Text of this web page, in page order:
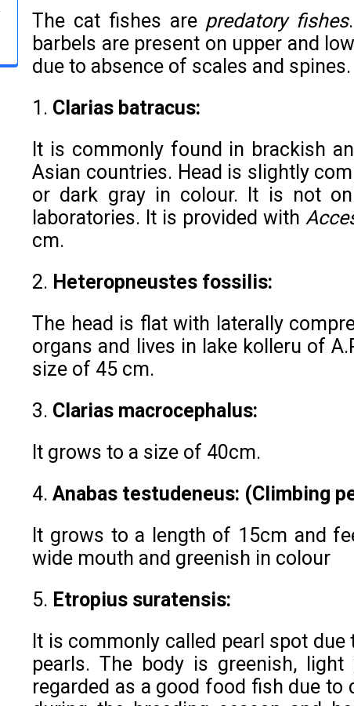
The cat fishes are predatory fishes
barbels are present on upper and
due to absence of scales and spines.
1. Clarias batracus:
It is commonly found in brackish
Asian countries. Head is slightly
or dark gray in colour. It is not
laboratories. It is provided with
cm.
2. Heteropneustes fossilis:
The head is flat with laterally
organs and lives in lake kolleru of
size of 45 cm.
3. Clarias macrocephalus:
It grows to a size of 40cm.
4.Anabas testudeneus: (Climbing
It grows to a length of 15cm and
wide mouth and greenish in colour
5. Etropius suratensis:
It is commonly called pearl spot
pearls. The body is greenish,
regarded as a good food fish due